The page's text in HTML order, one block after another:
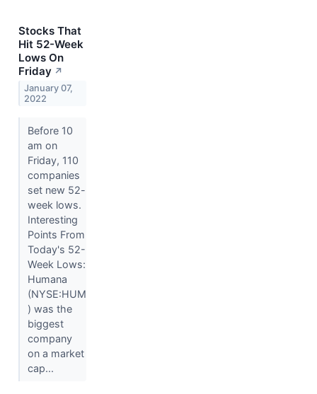
Stocks That
Hit 52-Week
Lows On
Friday ↗
January 07,
2022
Before 10
am on
Friday, 110
companies
set new 52-
week lows.
Interesting
Points From
Today's 52-
Week Lows:
Humana
(NYSE:HUM
) was the
biggest
company
on a market
cap...